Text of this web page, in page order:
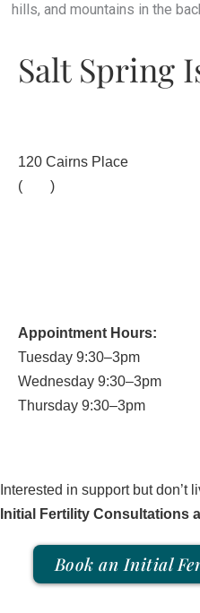
Salt Spring
120 Cairns Place
(
)
Appointment Hours:
Tuesday 9:30–3pm
Wednesday 9:30–3pm
Thursday 9:30–3pm
Interested in support but don’t
Initial Fertility Consultations
Book an Initial